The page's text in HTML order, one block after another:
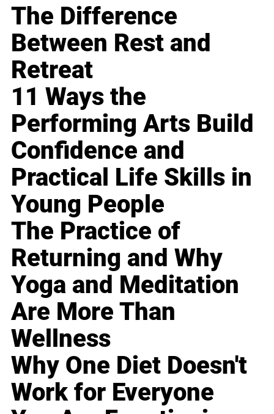
The Difference
Between Rest and
Retreat
11 Ways the
Performing Arts Build
Confidence and
Practical Life Skills in
Young People
The Practice of
Returning and Why
Yoga and Meditation
Are More Than
Wellness
Why One Diet Doesn't
Work for Everyone